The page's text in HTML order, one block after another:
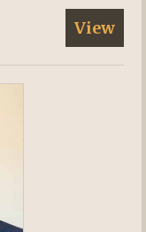
View